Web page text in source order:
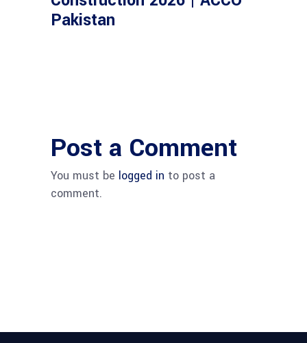
Pakistan
Post a Comment
You must be logged in to post a
comment.